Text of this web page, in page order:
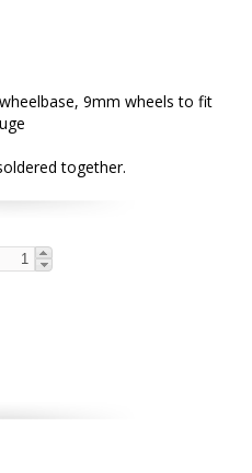
9mm wheels to fit
together.